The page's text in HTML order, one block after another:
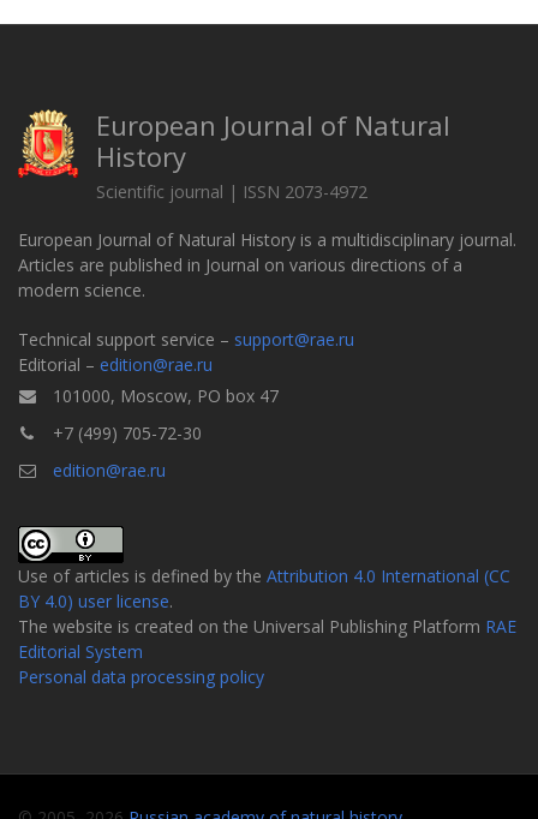
European Journal of Natural
History
Scientific journal | ISSN 2073-4972
European Journal of Natural History is a multidisciplinary journal.
Articles are published in Journal on various directions of a
modern science.
Technical support service – support@rae.ru
Editorial – edition@rae.ru
101000, Moscow, PO box 47
+7 (499) 705-72-30
edition@rae.ru
Use of articles is defined by the Attribution 4.0 International (CC
BY 4.0) user license.
The website is created on the Universal Publishing Platform RAE
Editorial System
Personal data processing policy